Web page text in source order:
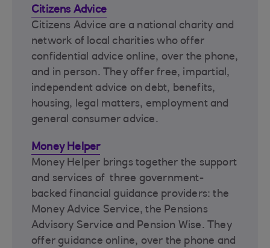
Citizens Advice
Citizens Advice are a national charity and
network of local charities who offer
confidential advice online, over the phone,
and in person. They offer free, impartial,
independent advice on debt, benefits,
housing, legal matters, employment and
general consumer advice.
Money Helper
Money Helper brings together the support
and services of three government-
backed financial guidance providers: the
Money Advice Service, the Pensions
Advisory Service and Pension Wise. They
offer guidance online, over the phone and